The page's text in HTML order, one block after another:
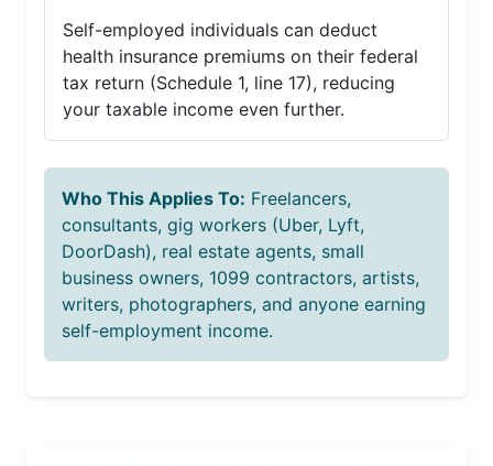
Self-employed individuals can deduct
health insurance premiums on their federal
tax return (Schedule 1, line 17), reducing
your taxable income even further.
Who This Applies To: Freelancers,
consultants, gig workers (Uber, Lyft,
DoorDash), real estate agents, small
business owners, 1099 contractors, artists,
writers, photographers, and anyone earning
self-employment income.